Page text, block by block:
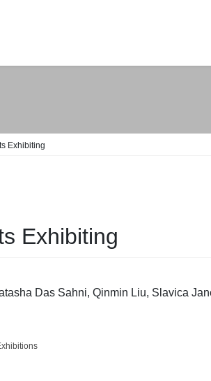
Exhibiting
Exhibiting
Das Sahni, Qinmin Liu, Slavica